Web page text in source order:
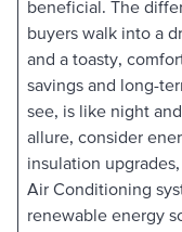
beneficial. The
buyers walk into a
and a toasty,
savings and long-
see, is like night
allure, consider
insulation
Air Conditioning
renewable energy